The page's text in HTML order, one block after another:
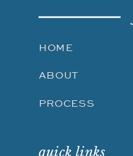
PROCESS
ABOUT
HOME
quick links